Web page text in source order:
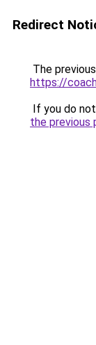
Redirect
The
https://
If you do
the previous